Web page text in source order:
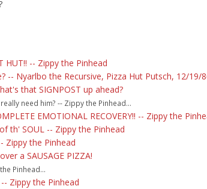
HUT!! -- Zippy the Pinhead
-- Nyarlbo the Recursive, Pizza Hut Putsch, 12/19/
that SIGNPOST up ahead?
need him? -- Zippy the Pinhead...
EMOTIONAL RECOVERY!! -- Zippy the
th' SOUL -- Zippy the Pinhead
Zippy the Pinhead
a SAUSAGE PIZZA!
Pinhead...
Zippy the Pinhead